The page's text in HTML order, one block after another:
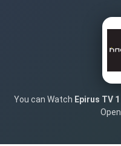
You can Watch Epirus TV 1